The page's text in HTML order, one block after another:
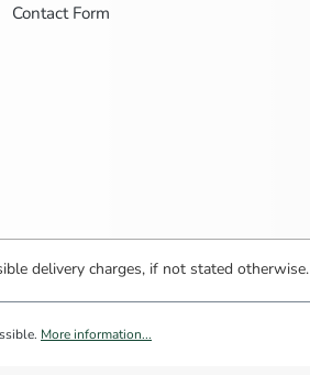
Contact Form
delivery charges, if not stated otherwise.
More information...